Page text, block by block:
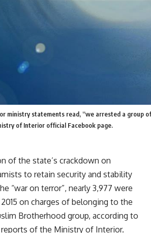
ministry statements read, “we arrested a
of Interior official Facebook page.
of the state’s crackdown on
to retain security and stability
“war on terror”, nearly 3,977 were
on charges of belonging to the
Brotherhood group, according to
of the Ministry of Interior.